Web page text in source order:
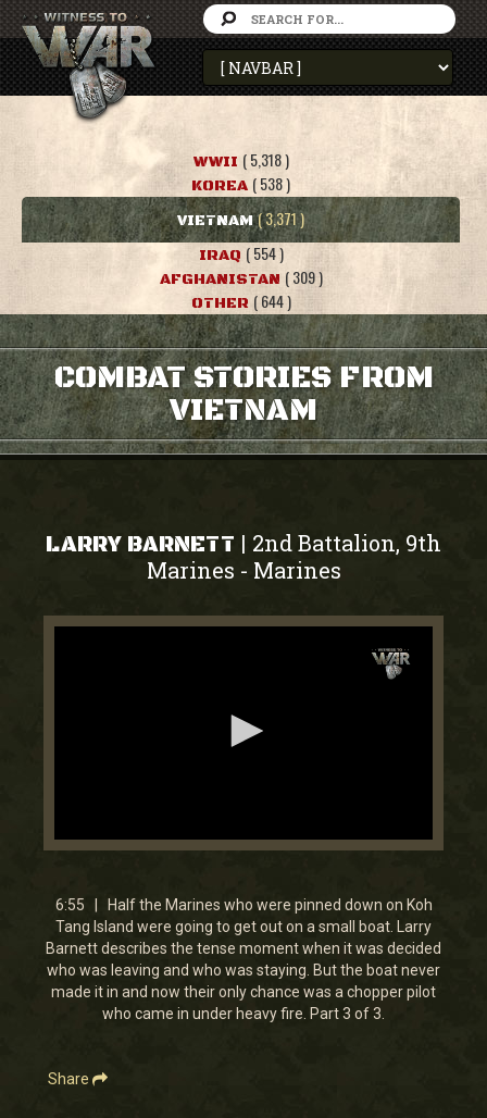
WWII ( 5,318 )
KOREA ( 538 )
VIETNAM ( 3,371 )
IRAQ ( 554 )
AFGHANISTAN ( 309 )
OTHER ( 644 )
COMBAT STORIES FROM
VIETNAM
LARRY BARNETT | 2nd Battalion, 9th
Marines - Marines
0
0
seconds
6:55 | Half the Marines who were pinned down on Koh
Tang Island were going to get out on a small boat. Larry
Barnett describes the tense moment when it was decided
who was leaving and who was staying. But the boat never
made it in and now their only chance was a chopper pilot
who came in under heavy fire. Part 3 of 3.
Share